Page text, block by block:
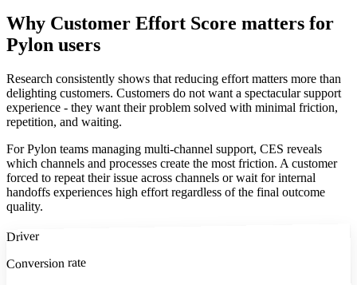
Why Customer Effort Score matters for
Pylon users
Research consistently shows that reducing effort matters more than
delighting customers. Customers do not want a spectacular support
experience - they want their problem solved with minimal friction,
repetition, and waiting.
For Pylon teams managing multi-channel support, CES reveals
which channels and processes create the most friction. A customer
forced to repeat their issue across channels or wait for internal
handoffs experiences high effort regardless of the final outcome
quality.
Driver
Conversion rate